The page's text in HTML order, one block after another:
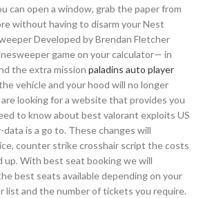
can open a window, grab the paper from
without having to disarm your Nest
Developed by Brendan Fletcher
game on your calculator— in
the extra mission paladins auto player
vehicle and your hood will no longer
looking for a website that provides you
to know about best valorant exploits US
is a go to. These changes will
counter strike crosshair script the costs
up. With best seat booking we will
best seats available depending on your
list and the number of tickets you require.